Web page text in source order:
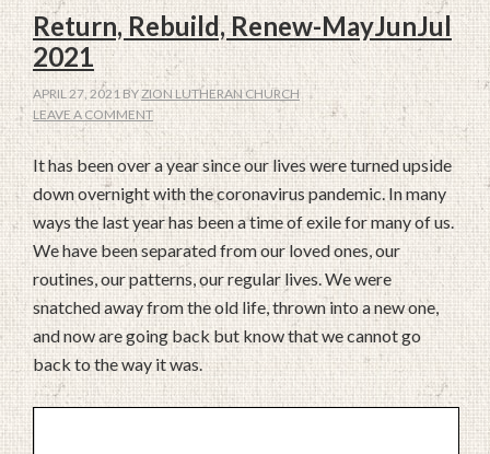
Return, Rebuild, Renew-MayJunJul
2021
APRIL 27, 2021 BYZION LUTHERAN CHURCH
LEAVE A COMMENT
It has been over a year since our lives were turned upside
down overnight with the coronavirus pandemic. In many
ways the last year has been a time of exile for many of us.
We have been separated from our loved ones, our
routines, our patterns, our regular lives. We were
snatched away from the old life, thrown into a new one,
and now are going back but know that we cannot go
back to the way it was.